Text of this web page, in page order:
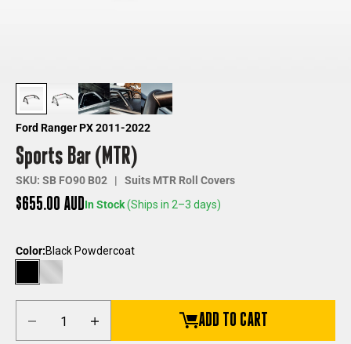
Ford Ranger PX 2011-2022
Sports Bar (MTR)
SKU: SB FO90 B02 | Suits MTR Roll Covers
Sale price
$655.00 AUDIn Stock(Ships in 2–3 days)
Color:Black Powdercoat
Black Powdercoat
ADD TO CART